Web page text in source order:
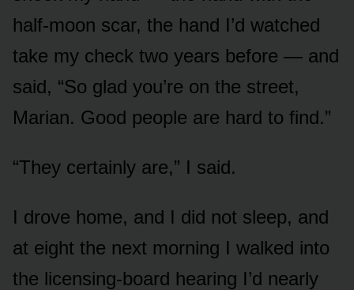
half-moon scar, the hand I’d watched
take my check two years before — and
said, “So glad you’re on the street,
Marian. Good people are hard to find.”
“They certainly are,” I said.
I drove home, and I did not sleep, and
at eight the next morning I walked into
the licensing-board hearing I’d nearly